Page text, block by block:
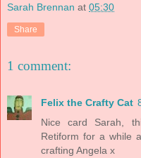
Sarah Brennan at 05:30
Share
1 comment:
Felix the Crafty Cat
Nice card Sarah,
Retiform for a while
crafting Angela x